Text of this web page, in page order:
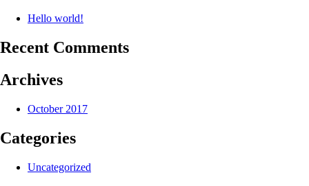
Hello world!
Recent Comments
Archives
October 2017
Categories
Uncategorized